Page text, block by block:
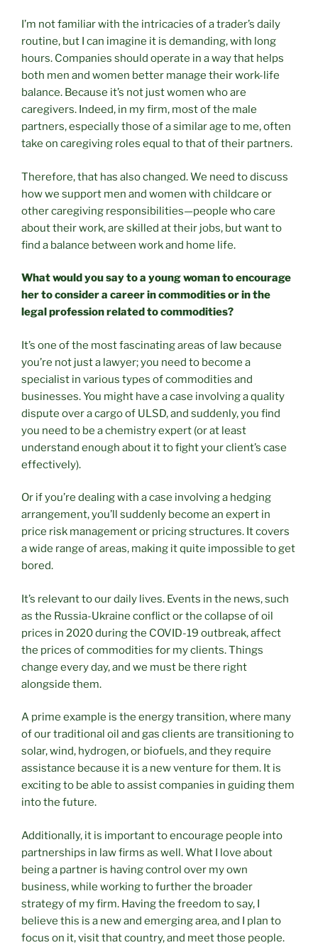
I’m not familiar with the intricacies of a trader’s daily
routine, but I can imagine it is demanding, with long
hours. Companies should operate in a way that helps
both men and women better manage their work-life
balance. Because it’s not just women who are
caregivers. Indeed, in my firm, most of the male
partners, especially those of a similar age to me, often
take on caregiving roles equal to that of their partners.
Therefore, that has also changed. We need to discuss
how we support men and women with childcare or
other caregiving responsibilities—people who care
about their work, are skilled at their jobs, but want to
find a balance between work and home life.
What would you say to a young woman to encourage
her to consider a career in commodities or in the
legal profession related to commodities?
It’s one of the most fascinating areas of law because
you’re not just a lawyer; you need to become a
specialist in various types of commodities and
businesses. You might have a case involving a quality
dispute over a cargo of ULSD, and suddenly, you find
you need to be a chemistry expert (or at least
understand enough about it to fight your client’s case
effectively).
Or if you’re dealing with a case involving a hedging
arrangement, you’ll suddenly become an expert in
price risk management or pricing structures. It covers
a wide range of areas, making it quite impossible to get
bored.
It’s relevant to our daily lives. Events in the news, such
as the Russia-Ukraine conflict or the collapse of oil
prices in 2020 during the COVID-19 outbreak, affect
the prices of commodities for my clients. Things
change every day, and we must be there right
alongside them.
A prime example is the energy transition, where many
of our traditional oil and gas clients are transitioning to
solar, wind, hydrogen, or biofuels, and they require
assistance because it is a new venture for them. It is
exciting to be able to assist companies in guiding them
into the future.
Additionally, it is important to encourage people into
partnerships in law firms as well. What I love about
being a partner is having control over my own
business, while working to further the broader
strategy of my firm. Having the freedom to say, I
believe this is a new and emerging area, and I plan to
focus on it, visit that country, and meet those people.